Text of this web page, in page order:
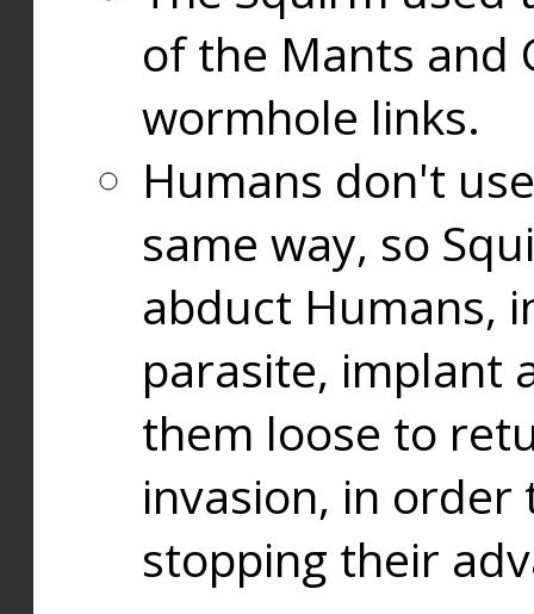
of the Mants and
wormhole links.
Humans don't
same way, so
abduct Humans,
parasite, implant
them loose to
invasion, in
stopping their